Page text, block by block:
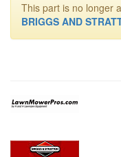
This part is no longer
BRIGGS AND